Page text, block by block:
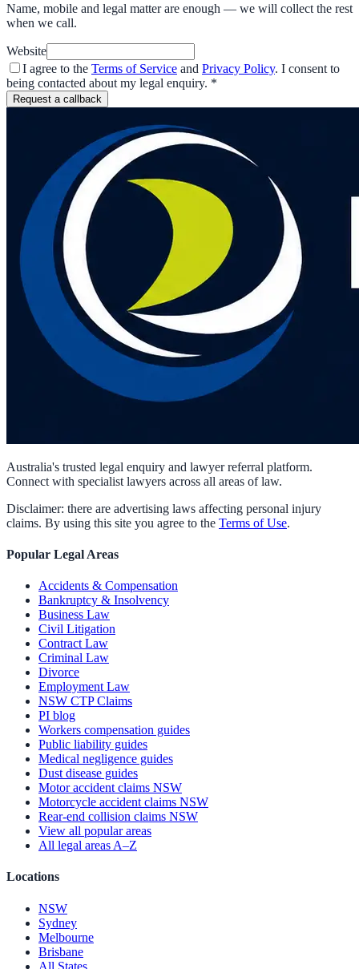
Name, mobile and legal matter are enough — we will collect the rest
when we call.
Website
I agree to the Terms of Service and Privacy Policy. I consent to
being contacted about my legal enquiry. *
Request a callback
Australia's trusted legal enquiry and lawyer referral platform.
Connect with specialist lawyers across all areas of law.
Disclaimer: there are advertising laws affecting personal injury
claims. By using this site you agree to the Terms of Use.
Popular Legal Areas
Accidents & Compensation
Bankruptcy & Insolvency
Business Law
Civil Litigation
Contract Law
Criminal Law
Divorce
Employment Law
NSW CTP Claims
PI blog
Workers compensation guides
Public liability guides
Medical negligence guides
Dust disease guides
Motor accident claims NSW
Motorcycle accident claims NSW
Rear-end collision claims NSW
View all popular areas
All legal areas A–Z
Locations
NSW
Sydney
Melbourne
Brisbane
All States